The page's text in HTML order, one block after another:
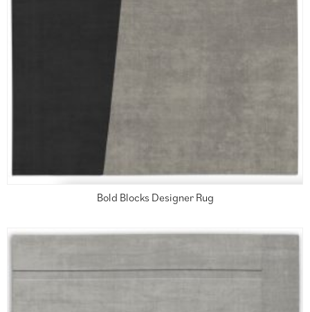
Bold Blocks Designer Rug